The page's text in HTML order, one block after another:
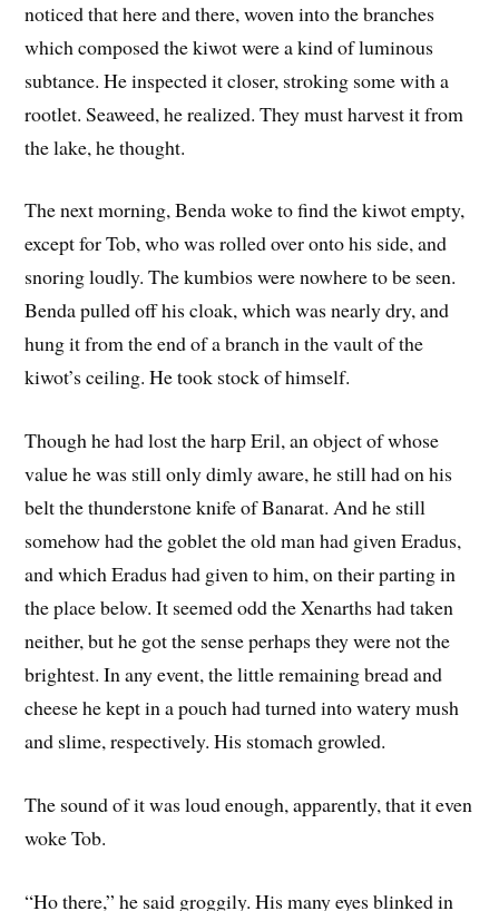
noticed that here and there, woven into the branches
which composed the kiwot were a kind of luminous
subtance. He inspected it closer, stroking some with a
rootlet. Seaweed, he realized. They must harvest it from
the lake, he thought.
The next morning, Benda woke to find the kiwot empty,
except for Tob, who was rolled over onto his side, and
snoring loudly. The kumbios were nowhere to be seen.
Benda pulled off his cloak, which was nearly dry, and
hung it from the end of a branch in the vault of the
kiwot’s ceiling. He took stock of himself.
Though he had lost the harp Eril, an object of whose
value he was still only dimly aware, he still had on his
belt the thunderstone knife of Banarat. And he still
somehow had the goblet the old man had given Eradus,
and which Eradus had given to him, on their parting in
the place below. It seemed odd the Xenarths had taken
neither, but he got the sense perhaps they were not the
brightest. In any event, the little remaining bread and
cheese he kept in a pouch had turned into watery mush
and slime, respectively. His stomach growled.
The sound of it was loud enough, apparently, that it even
woke Tob.
“Ho there,” he said groggily. His many eyes blinked in